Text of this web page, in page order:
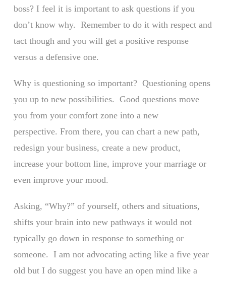
boss? I feel it is important to ask questions if you
don’t know why. Remember to do it with respect and
tact though and you will get a positive response
versus a defensive one.
Why is questioning so important? Questioning opens
you up to new possibilities. Good questions move
you from your comfort zone into a new
perspective. From there, you can chart a new path,
redesign your business, create a new product,
increase your bottom line, improve your marriage or
even improve your mood.
Asking, “Why?” of yourself, others and situations,
shifts your brain into new pathways it would not
typically go down in response to something or
someone. I am not advocating acting like a five year
old but I do suggest you have an open mind like a